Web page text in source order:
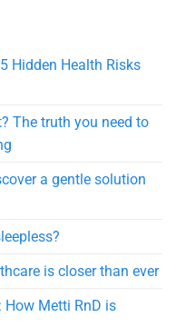
Hidden Health Risks
The truth you need to
a gentle solution
is closer than ever
Metti RnD is